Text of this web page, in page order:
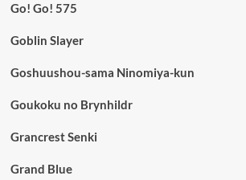
Go! Go! 575
Goblin Slayer
Goshuushou-sama Ninomiya-kun
Goukoku no Brynhildr
Grancrest Senki
Grand Blue